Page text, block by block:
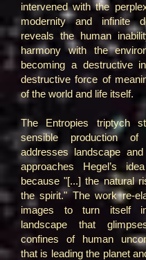
intervened with the
modernity and infinite
reveals the human
harmony with the
becoming a destructive
destructive force of
of the world and life itself.
The Entropies triptych
sensible production
addresses landscape
approaches Hegel’s
because "[...] the natural
the spirit." The work re-
images to turn itself
landscape that
confines of human
that is leading the planet